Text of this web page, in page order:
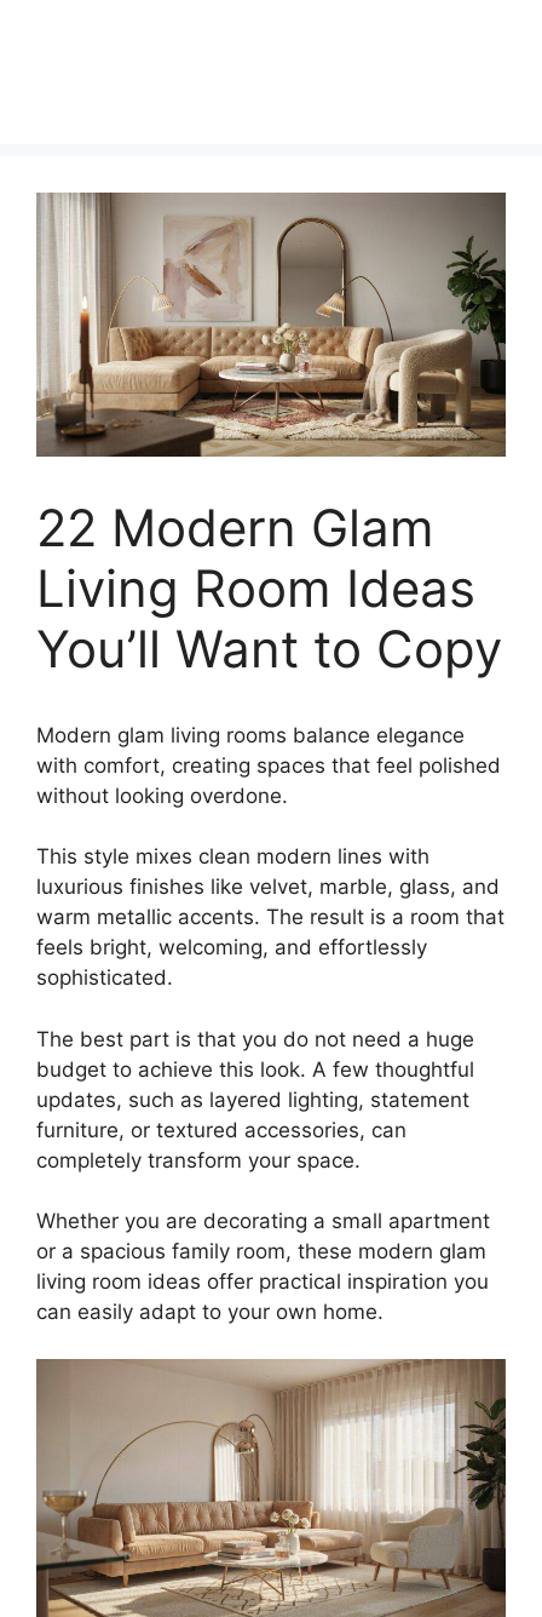
22 Modern Glam
Living Room Ideas
You’ll Want to Copy
Modern glam living rooms balance elegance
with comfort, creating spaces that feel polished
without looking overdone.
This style mixes clean modern lines with
luxurious finishes like velvet, marble, glass, and
warm metallic accents. The result is a room that
feels bright, welcoming, and effortlessly
sophisticated.
The best part is that you do not need a huge
budget to achieve this look. A few thoughtful
updates, such as layered lighting, statement
furniture, or textured accessories, can
completely transform your space.
Whether you are decorating a small apartment
or a spacious family room, these modern glam
living room ideas offer practical inspiration you
can easily adapt to your own home.